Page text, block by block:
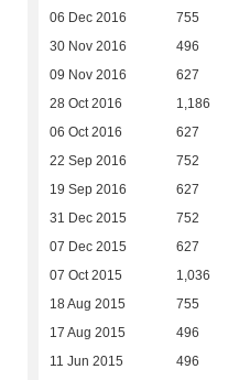
06 Dec 2016 755
30 Nov 2016 496
09 Nov 2016 627
28 Oct 2016 1,186
06 Oct 2016 627
22 Sep 2016 752
19 Sep 2016 627
31 Dec 2015 752
07 Dec 2015 627
07 Oct 2015 1,036
18 Aug 2015 755
17 Aug 2015 496
11 Jun 2015 496